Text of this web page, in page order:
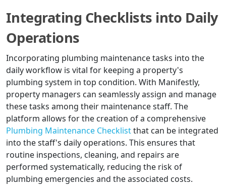
Integrating Checklists into Daily
Operations
Incorporating plumbing maintenance tasks into the
daily workflow is vital for keeping a property's
plumbing system in top condition. With Manifestly,
property managers can seamlessly assign and manage
these tasks among their maintenance staff. The
platform allows for the creation of a comprehensive
Plumbing Maintenance Checklistthat can be integrated
into the staff's daily operations. This ensures that
routine inspections, cleaning, and repairs are
performed systematically, reducing the risk of
plumbing emergencies and the associated costs.